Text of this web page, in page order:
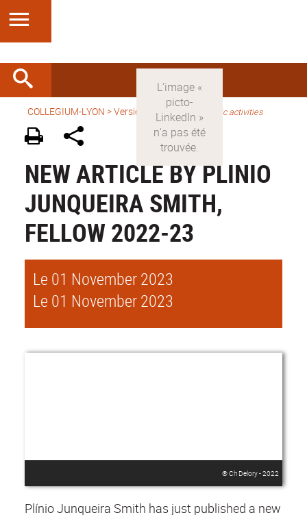
COLLEGIUM-LYON >Version anglaise > Scientific activities
NEW ARTICLE BY PLINIO
JUNQUEIRA SMITH,
FELLOW 2022-23
Le 01 November 2023
Le 01 November 2023
® Ch Delory - 2022
Plínio Junqueira Smith has just published a new